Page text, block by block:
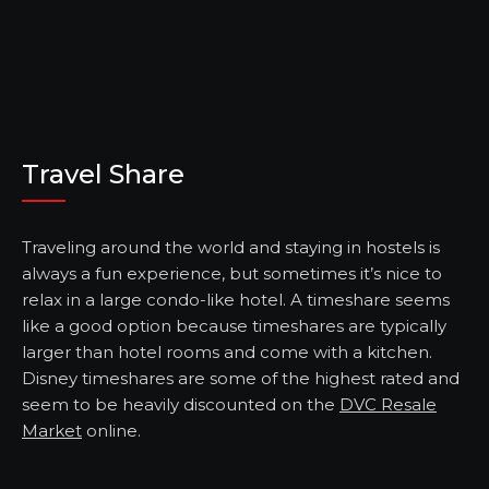
Travel Share
Traveling around the world and staying in hostels is
always a fun experience, but sometimes it’s nice to
relax in a large condo-like hotel. A timeshare seems
like a good option because timeshares are typically
larger than hotel rooms and come with a kitchen.
Disney timeshares are some of the highest rated and
seem to be heavily discounted on the DVC Resale
Market online.